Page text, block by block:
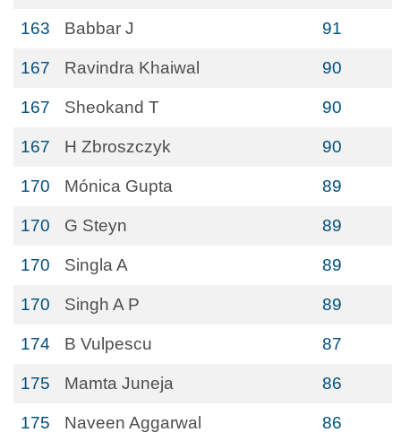
163 Babbar J 91
167 Ravindra Khaiwal 90
167 Sheokand T 90
167 H Zbroszczyk 90
170 Mónica Gupta 89
170 G Steyn 89
170 Singla A 89
170 Singh A P 89
174 B Vulpescu 87
175 Mamta Juneja 86
175 Naveen Aggarwal 86